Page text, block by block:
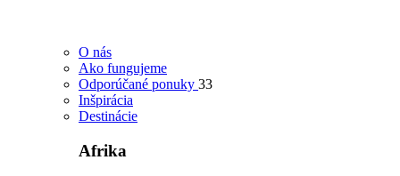
O nás
Ako fungujeme
Odporúčané ponuky 33
Inšpirácia
Destinácie
Afrika